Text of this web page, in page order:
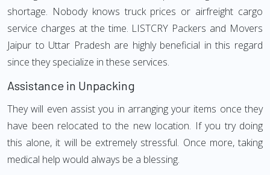
shortage. Nobody knows truck prices or airfreight cargo
service charges at the time. LISTCRY Packers and Movers
Jaipur to Uttar Pradesh are highly beneficial in this regard
since they specialize in these services.
Assistance in Unpacking
They will even assist you in arranging your items once they
have been relocated to the new location. If you try doing
this alone, it will be extremely stressful. Once more, taking
medical help would always be a blessing.